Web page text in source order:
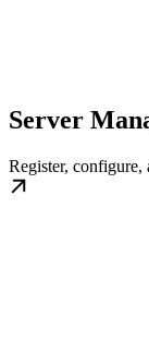
Server
Register, configure,